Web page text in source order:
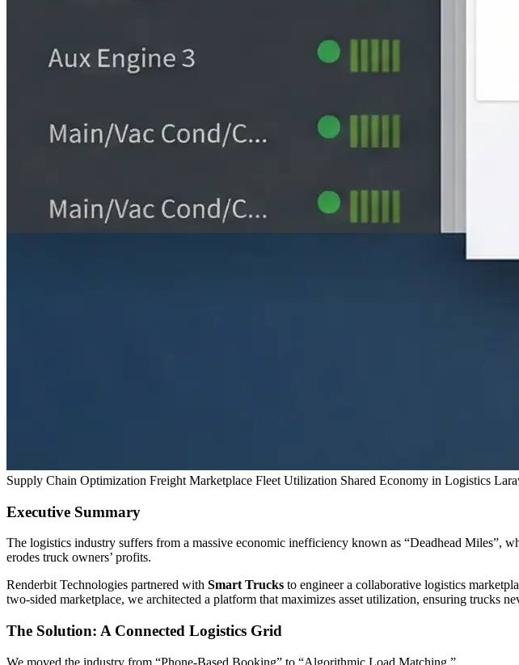
Supply Chain Optimization Freight Marketplace Fleet Utilization Shared Economy in Logistics
Executive Summary
The logistics industry suffers from a massive economic inefficiency known as “Deadhead Miles”,
erodes truck owners’ profits.
Renderbit Technologies partnered with Smart Trucks to engineer a collaborative logistics
two-sided marketplace, we architected a platform that maximizes asset utilization, ensuring trucks
The Solution: A Connected Logistics Grid
We moved the industry from “Phone-Based Booking” to “Algorithmic Load Matching.”